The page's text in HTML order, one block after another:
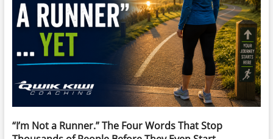
“I’m Not a Runner.” The Four Words That Stop